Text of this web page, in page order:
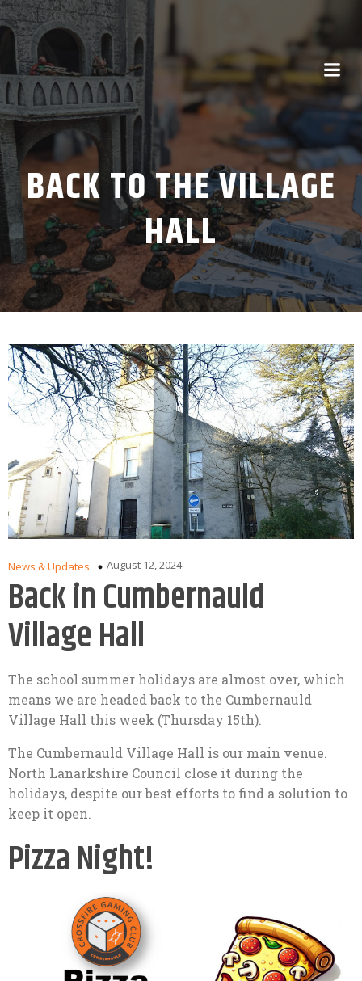
BACK TO THE VILLAGE
HALL
News & Updates August 12, 2024
Back in Cumbernauld
Village Hall
The school summer holidays are almost over, which
means we are headed back to the Cumbernauld
Village Hall this week (Thursday 15th).
The Cumbernauld Village Hall is our main venue.
North Lanarkshire Council close it during the
holidays, despite our best efforts to find a solution to
keep it open.
Pizza Night!